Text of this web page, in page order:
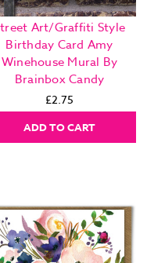
Art/Graffiti Style
Birthday Card Amy
Winehouse Mural By
Brainbox Candy
£2.75
ADD TO CART